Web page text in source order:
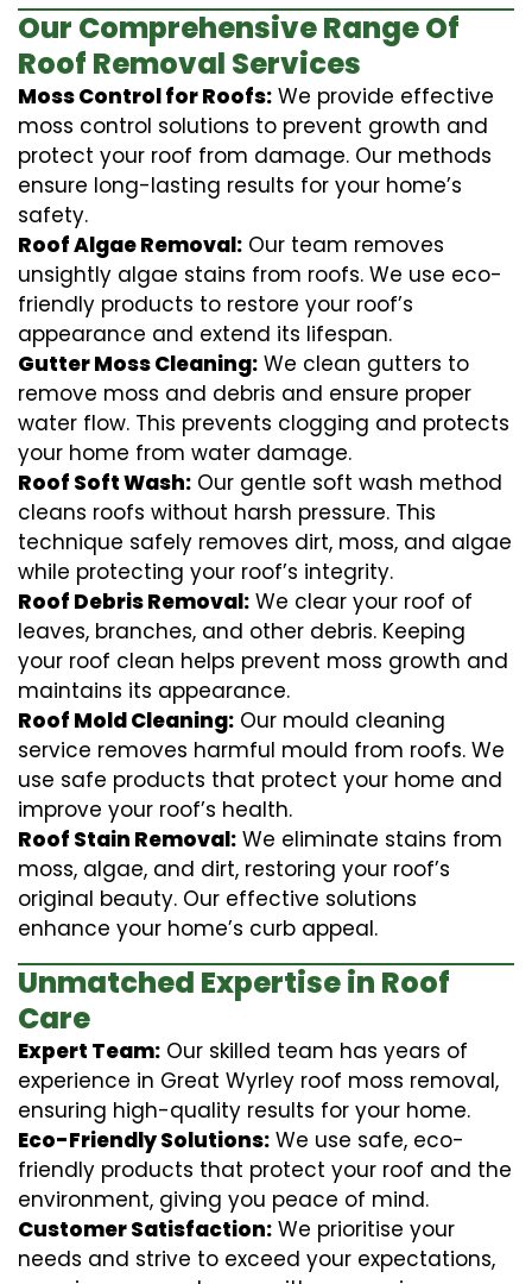
Our Comprehensive Range Of
Roof Removal Services
Moss Control for Roofs: We provide effective
moss control solutions to prevent growth and
protect your roof from damage. Our methods
ensure long-lasting results for your home’s
safety.
Roof Algae Removal: Our team removes
unsightly algae stains from roofs. We use eco-
friendly products to restore your roof’s
appearance and extend its lifespan.
Gutter Moss Cleaning: We clean gutters to
remove moss and debris and ensure proper
water flow. This prevents clogging and protects
your home from water damage.
Roof Soft Wash: Our gentle soft wash method
cleans roofs without harsh pressure. This
technique safely removes dirt, moss, and algae
while protecting your roof’s integrity.
Roof Debris Removal: We clear your roof of
leaves, branches, and other debris. Keeping
your roof clean helps prevent moss growth and
maintains its appearance.
Roof Mold Cleaning: Our mould cleaning
service removes harmful mould from roofs. We
use safe products that protect your home and
improve your roof’s health.
Roof Stain Removal: We eliminate stains from
moss, algae, and dirt, restoring your roof’s
original beauty. Our effective solutions
enhance your home’s curb appeal.
Unmatched Expertise in Roof
Care
Expert Team: Our skilled team has years of
experience in Great Wyrley roof moss removal,
ensuring high-quality results for your home.
Eco-Friendly Solutions: We use safe, eco-
friendly products that protect your roof and the
environment, giving you peace of mind.
Customer Satisfaction: We prioritise your
needs and strive to exceed your expectations,